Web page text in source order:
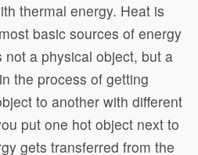
thermal energy. Heat is
basic sources of energy
a physical object, but a
the process of getting
to another with different
put one hot object next to
gets transferred from the